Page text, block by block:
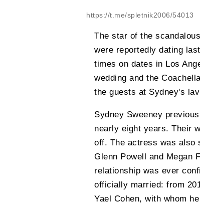
https://t.me/spletnik2006/54013
The star of the
were reportedly dating
times on dates in Los
wedding and the
the guests at Sydney's
Sydney Sweeney
nearly eight years. Their
off. The actress was also
Glenn Powell and Megan
relationship was ever
officially married: from
Yael Cohen, with whom